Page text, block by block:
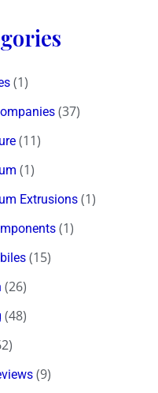
(1)
(37)
(11)
(1)
Extrusions(1)
(1)
(15)
(26)
(48)
(9)